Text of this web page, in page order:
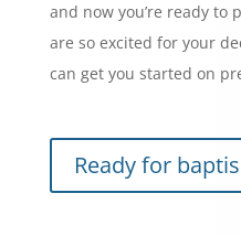
and now you’re ready to
are so excited for your
can get you started on
Ready for